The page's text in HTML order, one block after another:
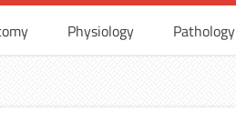
Physiology Pathology